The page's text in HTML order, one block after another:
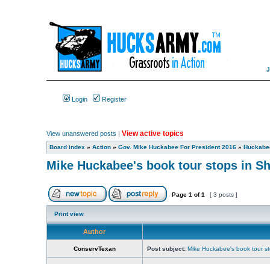
Login Register
View unanswered posts | View active topics
Board index » Action» Gov. Mike Huckabee For President 2016»
Mike Huckabee's book tour stops in
Page 1 of1 [ 3 posts ]
Print view
Author
ConservTexan Post subject: Mike Huckabee's book tour